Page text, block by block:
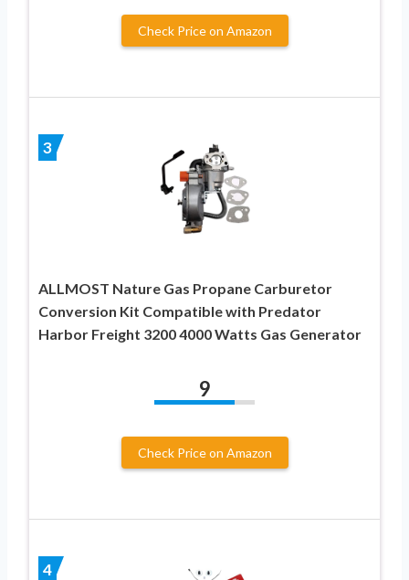
Check Price on Amazon
3
ALLMOST Nature Gas Propane Carburetor
Conversion Kit Compatible with Predator
Harbor Freight 3200 4000 Watts Gas Generator
9
Check Price on Amazon
4